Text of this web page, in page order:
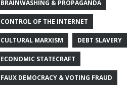
BRAINWASHING & PROPAGANDA
CONTROL OF THE INTERNET
CULTURAL MARXISM DEBT SLAVERY
ECONOMIC STATECRAFT
FAUX DEMOCRACY & VOTING FRAUD